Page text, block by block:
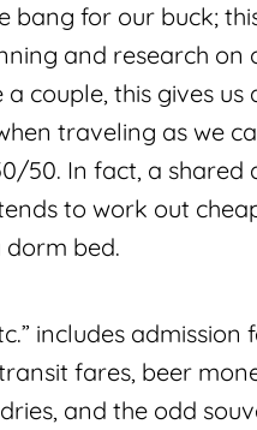
bang for our buck;
and research on
a couple, this gives us
traveling as we
50. In fact, a shared
to work out
bed.
includes admission
fares, beer
and the odd